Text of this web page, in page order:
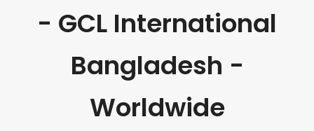
- GCL International
Bangladesh -
Worldwide